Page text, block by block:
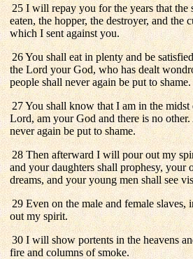
25 I will repay you for the years that the
eaten, the hopper, the destroyer, and the
which I sent against you.
26 You shall eat in plenty and be
the Lord your God, who has dealt
people shall never again be put to shame.
27 You shall know that I am in the midst
Lord, am your God and there is no
never again be put to shame.
28 Then afterward I will pour out my
and your daughters shall prophesy, your
dreams, and your young men shall see
29 Even on the male and female
out my spirit.
30 I will show portents in the heavens
fire and columns of smoke.